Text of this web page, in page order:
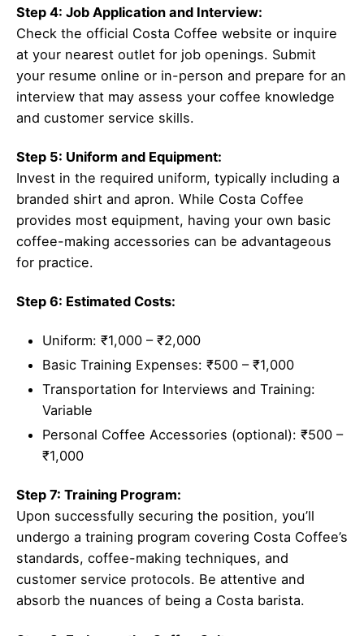
Step 4: Job Application and Interview:
Check the official Costa Coffee website or inquire
at your nearest outlet for job openings. Submit
your resume online or in-person and prepare for an
interview that may assess your coffee knowledge
and customer service skills.
Step 5: Uniform and Equipment:
Invest in the required uniform, typically including a
branded shirt and apron. While Costa Coffee
provides most equipment, having your own basic
coffee-making accessories can be advantageous
for practice.
Step 6: Estimated Costs:
Uniform: ₹1,000 – ₹2,000
Basic Training Expenses: ₹500 – ₹1,000
Transportation for Interviews and Training:
Variable
Personal Coffee Accessories (optional): ₹500 –
₹1,000
Step 7: Training Program:
Upon successfully securing the position, you’ll
undergo a training program covering Costa Coffee’s
standards, coffee-making techniques, and
customer service protocols. Be attentive and
absorb the nuances of being a Costa barista.